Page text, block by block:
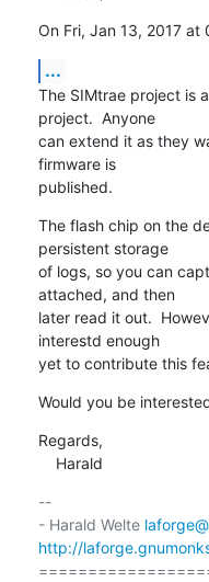
On Fri, Jan 13, 2017
...
The SIMtrae project is
project.  Anyone
can extend it as they
firmware is
published.
The flash chip on the
persistent storage
of logs, so you can
attached, and then
later read it out.
interestd enough
yet to contribute this
Would you be
Regards,
    Harald
--
- Harald Welte
http://